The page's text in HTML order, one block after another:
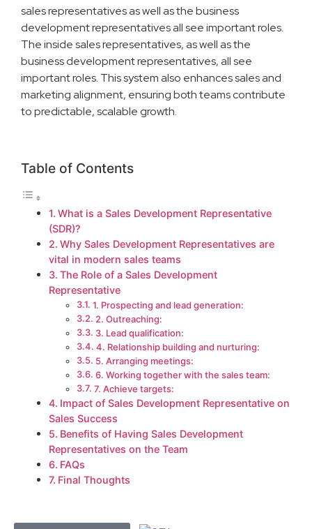
sales representatives as well as the business
development representatives all see important roles.
The inside sales representatives, as well as the
business development representatives, all see
important roles. This system also enhances sales and
marketing alignment, ensuring both teams contribute
to predictable, scalable growth.
Table of Contents
What is a Sales Development Representative
(SDR)?
Why Sales Development Representatives are
vital in modern sales teams
The Role of a Sales Development
Representative
1. Prospecting and lead generation:
2. Outreaching:
3. Lead qualification:
4. Relationship building and nurturing:
5. Arranging meetings:
6. Working together with the sales team:
7. Achieve targets:
Impact of Sales Development Representative on
Sales Success
Benefits of Having Sales Development
Representatives on the Team
FAQs
Final Thoughts